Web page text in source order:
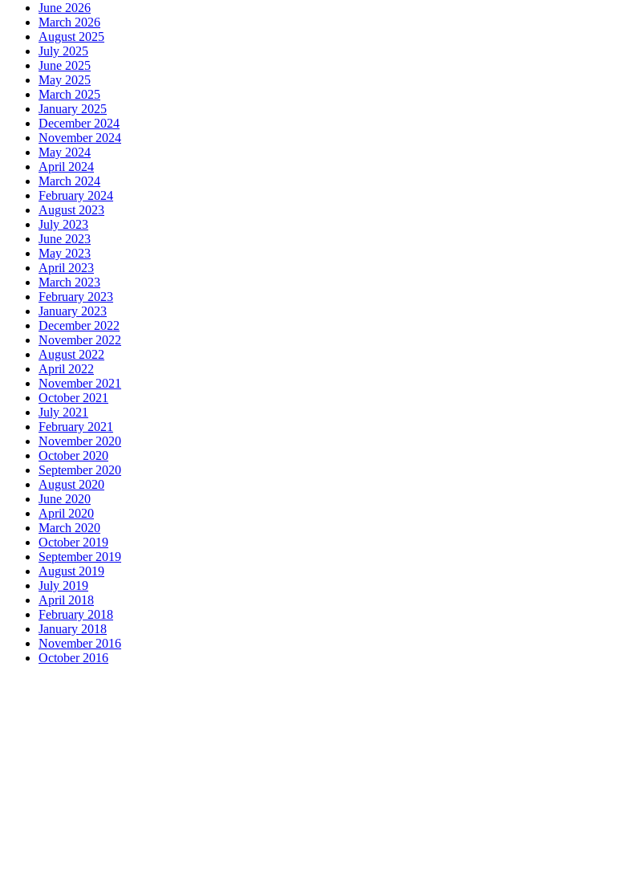
June 2026
March 2026
August 2025
July 2025
June 2025
May 2025
March 2025
January 2025
December 2024
November 2024
May 2024
April 2024
March 2024
February 2024
August 2023
July 2023
June 2023
May 2023
April 2023
March 2023
February 2023
January 2023
December 2022
November 2022
August 2022
April 2022
November 2021
October 2021
July 2021
February 2021
November 2020
October 2020
September 2020
August 2020
June 2020
April 2020
March 2020
October 2019
September 2019
August 2019
July 2019
April 2018
February 2018
January 2018
November 2016
October 2016